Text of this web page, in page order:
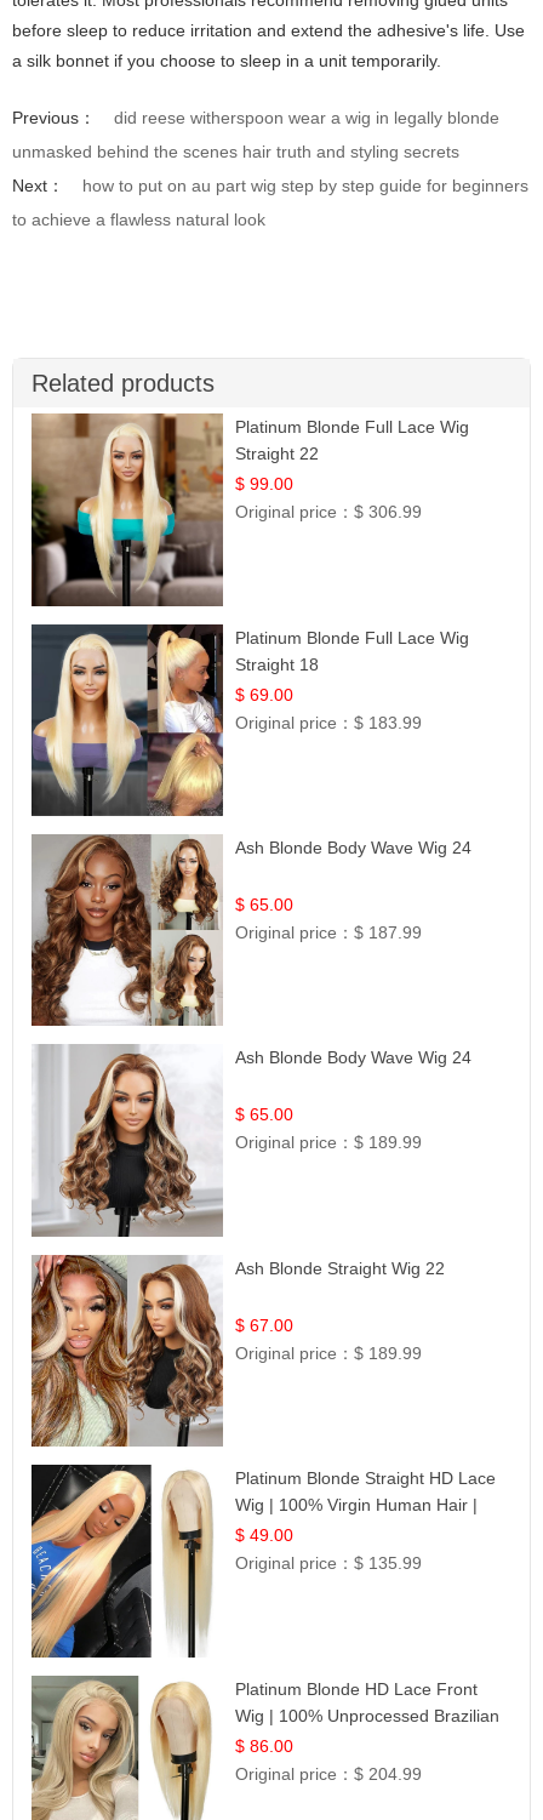
before sleep to reduce irritation and extend the adhesive's life. Use
a silk bonnet if you choose to sleep in a unit temporarily.
Previous：
did reese witherspoon wear a wig in legally blonde
unmasked behind the scenes hair truth and styling secrets
Next：
how to put on au part wig step by step guide for beginners
to achieve a flawless natural look
Related products
Platinum Blonde Full Lace Wig
Straight 22
$ 99.00
Original price：$ 306.99
Platinum Blonde Full Lace Wig
Straight 18
$ 69.00
Original price：$ 183.99
Ash Blonde Body Wave Wig 24
$ 65.00
Original price：$ 187.99
Ash Blonde Body Wave Wig 24
$ 65.00
Original price：$ 189.99
Ash Blonde Straight Wig 22
$ 67.00
Original price：$ 189.99
Platinum Blonde Straight HD Lace
Wig | 100% Virgin Human Hair |
Celebrity Collection
$ 49.00
Original price：$ 135.99
Platinum Blonde HD Lace Front
Wig | 100% Unprocessed Brazilian
Hair | UpScale #613 Straight
$ 86.00
Original price：$ 204.99